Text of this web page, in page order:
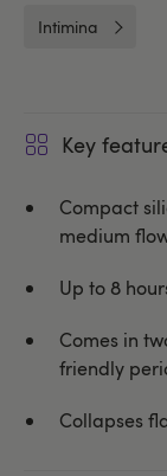
Intimina
Key
Compact
medium
Up to 8
Comes in
friendly
Collapses